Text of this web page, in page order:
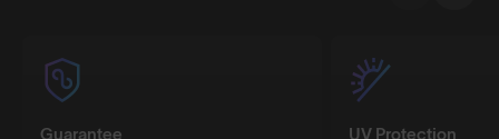
Guarantee
UV Protection